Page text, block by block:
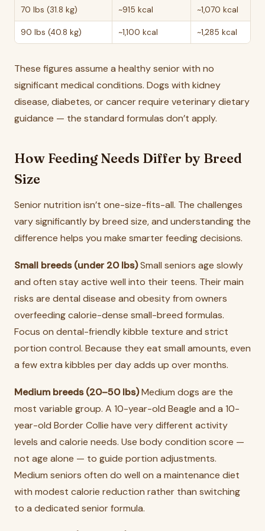
70 lbs (31.8 kg) ~915 kcal ~1,070 kcal
90 lbs (40.8 kg) ~1,100 kcal ~1,285 kcal
These figures assume a healthy senior with no
significant medical conditions. Dogs with kidney
disease, diabetes, or cancer require veterinary dietary
guidance — the standard formulas don’t apply.
How Feeding Needs Differ by Breed
Size
Senior nutrition isn’t one-size-fits-all. The challenges
vary significantly by breed size, and understanding the
difference helps you make smarter feeding decisions.
Small breeds (under 20 lbs)Small seniors age slowly
and often stay active well into their teens. Their main
risks are dental disease and obesity from owners
overfeeding calorie-dense small-breed formulas.
Focus on dental-friendly kibble texture and strict
portion control. Because they eat small amounts, even
a few extra kibbles per day adds up over months.
Medium breeds (20–50 lbs)Medium dogs are the
most variable group. A 10-year-old Beagle and a 10-
year-old Border Collie have very different activity
levels and calorie needs. Use body condition score —
not age alone — to guide portion adjustments.
Medium seniors often do well on a maintenance diet
with modest calorie reduction rather than switching
to a dedicated senior formula.